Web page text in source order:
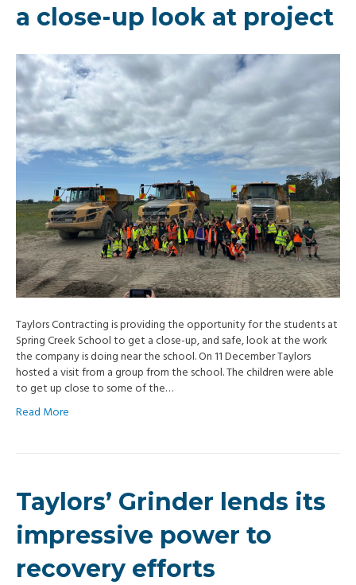
a close-up look at project
Taylors Contracting is providing the opportunity for the students at
Spring Creek School to get a close-up, and safe, look at the work
the company is doing near the school. On 11 December Taylors
hosted a visit from a group from the school. The children were able
to get up close to some of the…
Read More
Taylors’ Grinder lends its
impressive power to
recovery efforts